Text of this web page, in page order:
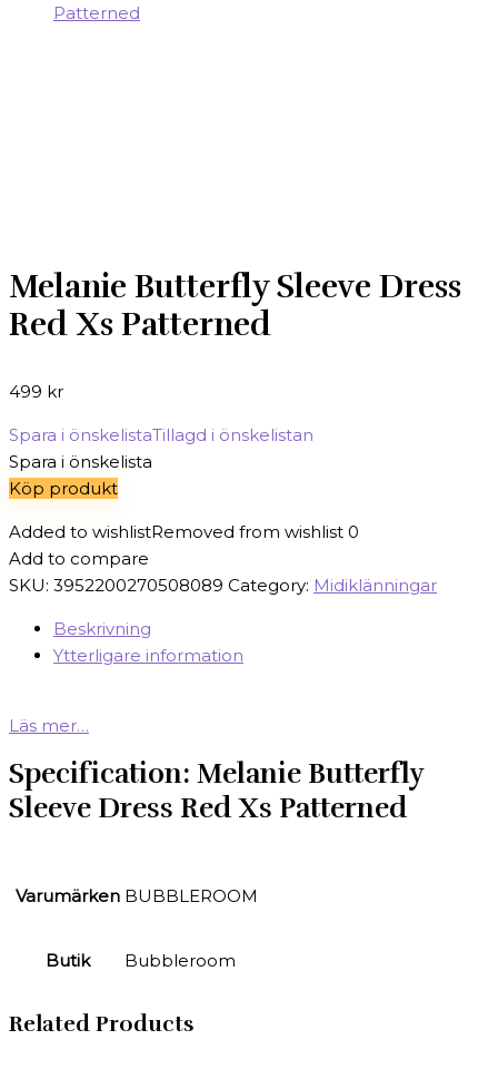
Melanie Butterfly Sleeve Dress
Red Xs Patterned
499 kr
Spara i önskelistaTillagd i önskelistan
Spara i önskelista
Köp produkt
Added to wishlistRemoved from wishlist 0
Add to compare
SKU: 3952200270508089 Category: Midiklänningar
Beskrivning
Ytterligare information
Läs mer…
Specification: Melanie Butterfly
Sleeve Dress Red Xs Patterned
Varumärken BUBBLEROOM
Butik Bubbleroom
Related Products